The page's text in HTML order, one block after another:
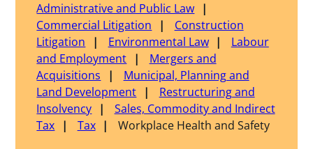
Administrative and Public Law
Commercial Litigation
Construction
Litigation
Environmental Law
Labour
and Employment
Mergers and
Acquisitions
Municipal, Planning and
Land Development
Restructuring and
Insolvency
Sales, Commodity and Indirect
Tax
Tax Workplace Health and Safety